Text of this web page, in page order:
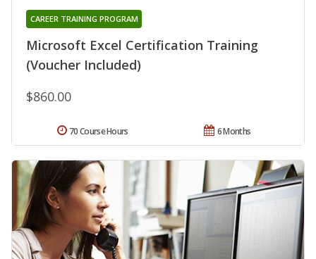
Microsoft Excel Certification Training
(Voucher Included)
CAREER TRAINING PROGRAM
$860.00
6 Months
70 Course Hours